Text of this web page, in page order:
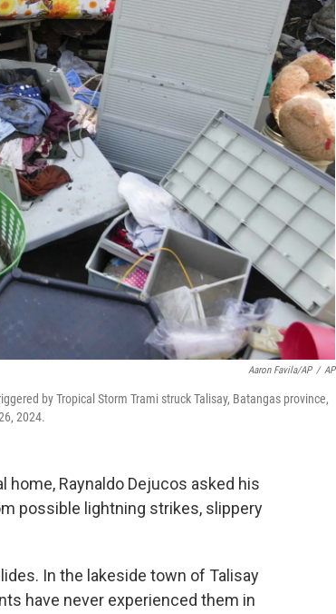
Aaron Favila/AP / AP
by Tropical Storm Trami struck Talisay, Batangas province,
2024.
home, Raynaldo Dejucos asked his
possible lightning strikes, slippery
In the lakeside town of Talisay
have never experienced them in